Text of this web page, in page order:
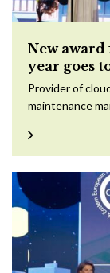
New
year goes
Provider of
maintenance